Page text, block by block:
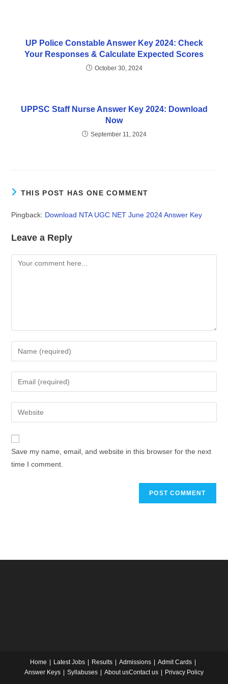
UP Police Constable Answer Key 2024: Check
Your Responses & Calculate Expected Scores
October 30, 2024
UPPSC Staff Nurse Answer Key 2024: Download
Now
September 11, 2024
THIS POST HAS ONE COMMENT
Pingback: Download NTA UGC NET June 2024 Answer Key
Leave a Reply
Save my name, email, and website in this browser for the next
time I comment.
Home Latest Jobs Results Admissions
Admit Cards
Answer Keys
Syllabuses About usContact us Privacy Policy